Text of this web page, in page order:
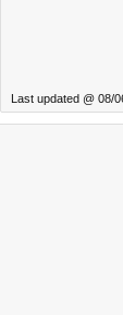
Last updated @ 08/